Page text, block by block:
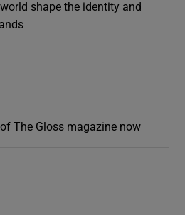
shape the identity and
The Gloss magazine now